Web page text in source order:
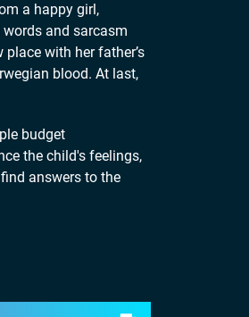
a happy girl,
and sarcasm
with her father’s
blood. At last,
budget
the child's feelings,
answers to the